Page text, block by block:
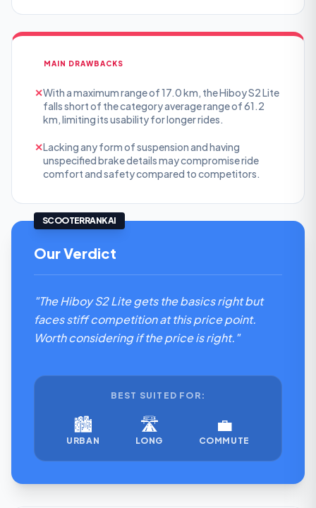
MAIN DRAWBACKS
✕With a maximum range of 17.0 km, the Hiboy S2 Lite
falls short of the category average range of 61.2
km, limiting its usability for longer rides.
✕Lacking any form of suspension and having
unspecified brake details may compromise ride
comfort and safety compared to competitors.
SCOOTERRANK AI
Our Verdict
"The Hiboy S2 Lite gets the basics right but
faces stiff competition at this price point.
Worth considering if the price is right."
BEST SUITED FOR:
🏙️
URBAN
🛣️
LONG
💼
COMMUTE